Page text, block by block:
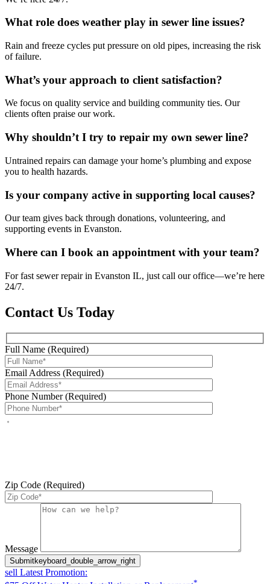
What role does weather play in sewer line issues?
Rain and freeze cycles put pressure on old pipes, increasing the risk
of failure.
What’s your approach to client satisfaction?
We focus on quality service and building community ties. Our
clients often praise our work.
Why shouldn’t I try to repair my own sewer line?
Untrained repairs can damage your home’s plumbing and expose
you to health hazards.
Is your company active in supporting local causes?
Our team gives back through donations, volunteering, and
supporting events in Evanston.
Where can I book an appointment with your team?
For fast sewer repair in Evanston IL, just call our office—we’re here
24/7.
Contact Us Today
Full Name (Required)
Email Address (Required)
Phone Number (Required)
Zip Code (Required)
Please leave this field empty.
Message
Submitkeyboard_double_arrow_right
sell Latest Promotion: